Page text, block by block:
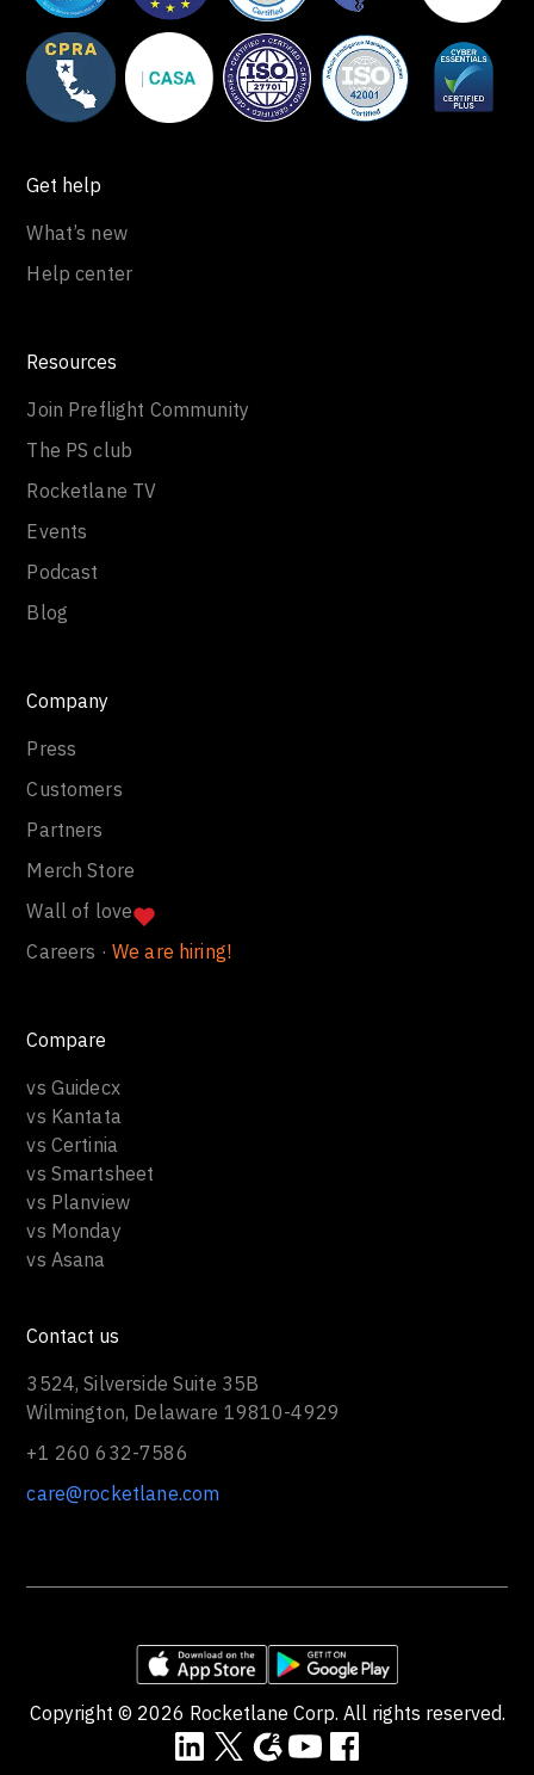
Get help
What’s new
Help center
Resources
Join Preflight Community
The PS club
Rocketlane TV
Events
Podcast
Blog
Company
Press
Customers
Partners
Merch Store
Wall of love
Careers · We are hiring!
Compare
vs Guidecx
vs Kantata
vs Certinia
vs Smartsheet
vs Planview
vs Monday
vs Asana
Contact us
3524, Silverside Suite 35B
Wilmington, Delaware 19810-4929
+1 260 632-7586
care@rocketlane.com
Copyright © 2026 Rocketlane Corp. All rights reserved.